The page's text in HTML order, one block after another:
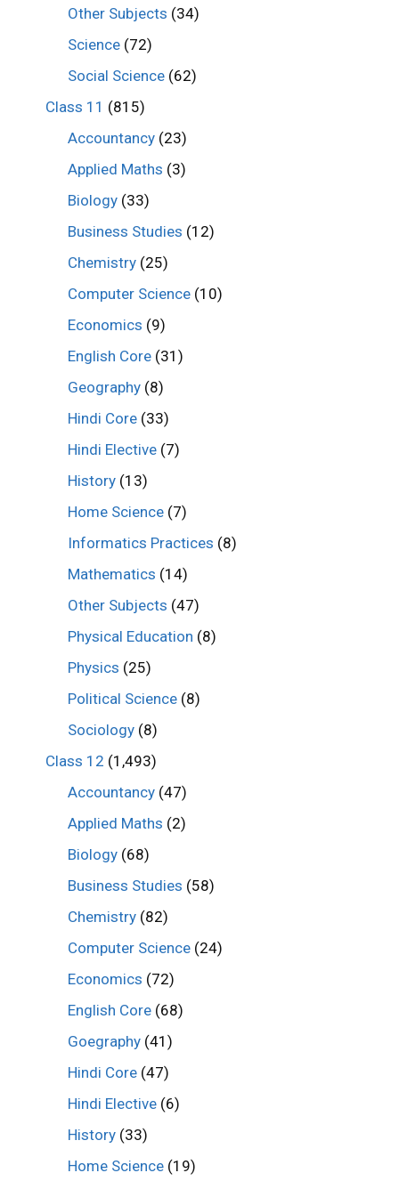
Other Subjects (34)
Science (72)
Social Science (62)
Class 11 (815)
Accountancy (23)
Applied Maths (3)
Biology (33)
Business Studies (12)
Chemistry (25)
Computer Science (10)
Economics (9)
English Core (31)
Geography (8)
Hindi Core (33)
Hindi Elective (7)
History (13)
Home Science (7)
Informatics Practices (8)
Mathematics (14)
Other Subjects (47)
Physical Education (8)
Physics (25)
Political Science (8)
Sociology (8)
Class 12 (1,493)
Accountancy (47)
Applied Maths (2)
Biology (68)
Business Studies (58)
Chemistry (82)
Computer Science (24)
Economics (72)
English Core (68)
Goegraphy (41)
Hindi Core (47)
Hindi Elective (6)
History (33)
Home Science (19)